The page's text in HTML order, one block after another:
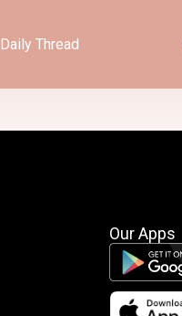
Daily Thread
Our Apps